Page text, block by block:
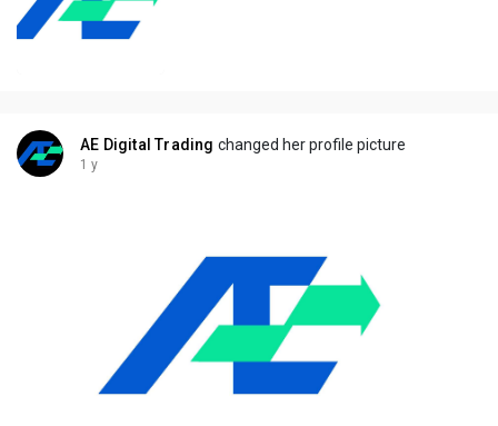
AE Digital Trading changed her profile picture
1 y